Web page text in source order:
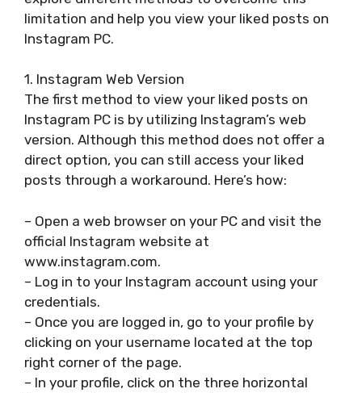
limitation and help you view your liked posts on
Instagram PC.
1. Instagram Web Version
The first method to view your liked posts on
Instagram PC is by utilizing Instagram’s web
version. Although this method does not offer a
direct option, you can still access your liked
posts through a workaround. Here’s how:
– Open a web browser on your PC and visit the
official Instagram website at
www.instagram.com.
– Log in to your Instagram account using your
credentials.
– Once you are logged in, go to your profile by
clicking on your username located at the top
right corner of the page.
– In your profile, click on the three horizontal